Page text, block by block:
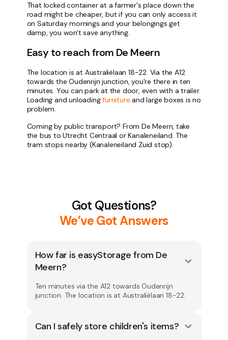
That locked container at a farmer's place down the
road might be cheaper, but if you can only access it
on Saturday mornings and your belongings get
damp, you won't save anything.
Easy to reach from De Meern
The location is at Australiëlaan 18-22. Via the A12
towards the Oudenrijn junction, you're there in ten
minutes. You can park at the door, even with a trailer.
Loading and unloadingfurniture and large boxes is no
problem.
Coming by public transport? From De Meern, take
the bus to Utrecht Centraal or Kanaleneiland. The
tram stops nearby (Kanaleneiland Zuid stop).
Got Questions?
We’ve Got Answers
How far is easyStorage from De
Meern?
Ten minutes via the A12 towards Oudenrijn
junction. The location is at Australiëlaan 18-22.
Can I safely store children's items?